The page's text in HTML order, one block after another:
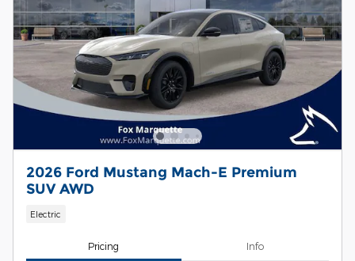
2026 Ford Mustang Mach-E Premium
SUV AWD
Electric
Pricing Info